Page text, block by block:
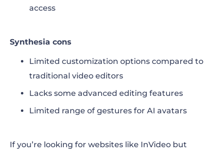
access
Synthesia cons
Limited customization options compared to
traditional video editors
Lacks some advanced editing features
Limited range of gestures for AI avatars
If you’re looking for websites like InVideo but